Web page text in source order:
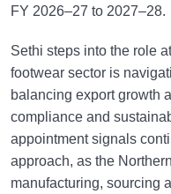
FY 2026–27 to 2027–28.
Sethi steps into the role
footwear sector is
balancing export growth
compliance and
appointment signals
approach, as the
manufacturing, sourcing